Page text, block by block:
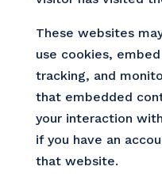
These websites
use cookies,
tracking, and
that embedded
your interaction
if you have an
that website.